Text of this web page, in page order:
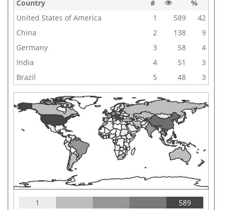
Country
#
%
United States of America
1 589
42
China
2 138
9
Germany
3 58
4
India
4 51
3
Brazil
5 48 3
1 589